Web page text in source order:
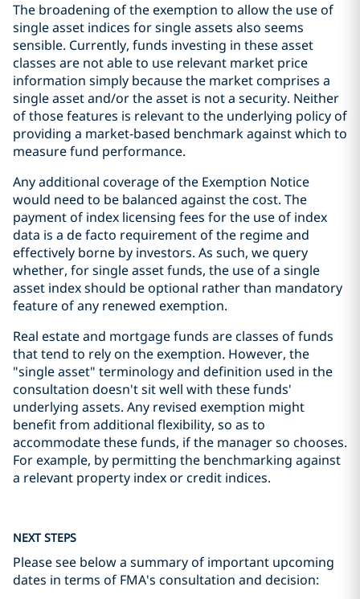
The broadening of the exemption to allow the use of
single asset indices for single assets also seems
sensible. Currently, funds investing in these asset
classes are not able to use relevant market price
information simply because the market comprises a
single asset and/or the asset is not a security. Neither
of those features is relevant to the underlying policy of
providing a market-based benchmark against which to
measure fund performance.
Any additional coverage of the Exemption Notice
would need to be balanced against the cost. The
payment of index licensing fees for the use of index
data is a de facto requirement of the regime and
effectively borne by investors. As such, we query
whether, for single asset funds, the use of a single
asset index should be optional rather than mandatory
feature of any renewed exemption.
Real estate and mortgage funds are classes of funds
that tend to rely on the exemption. However, the
"single asset" terminology and definition used in the
consultation doesn't sit well with these funds'
underlying assets. Any revised exemption might
benefit from additional flexibility, so as to
accommodate these funds, if the manager so chooses.
For example, by permitting the benchmarking against
a relevant property index or credit indices.
NEXT STEPS
Please see below a summary of important upcoming
dates in terms of FMA's consultation and decision: